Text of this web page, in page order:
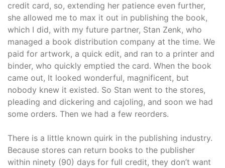
credit card, so, extending her patience even further,
she allowed me to max it out in publishing the book,
which I did, with my future partner, Stan Zenk, who
managed a book distribution company at the time. We
paid for artwork, a quick edit, and ran to a printer and
binder, who quickly emptied the card. When the book
came out, It looked wonderful, magnificent, but
nobody knew it existed. So Stan went to the stores,
pleading and dickering and cajoling, and soon we had
some orders. Then we had a few reorders.
There is a little known quirk in the publishing industry.
Because stores can return books to the publisher
within ninety (90) days for full credit, they don’t want